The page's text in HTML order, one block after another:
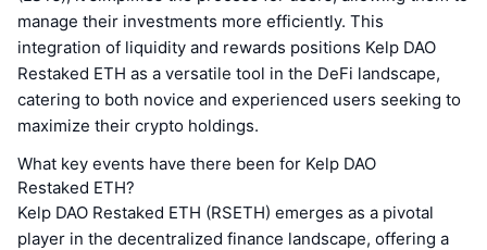
manage their investments more efficiently. This
integration of liquidity and rewards positions Kelp DAO
Restaked ETH as a versatile tool in the DeFi landscape,
catering to both novice and experienced users seeking to
maximize their crypto holdings.
What key events have there been for Kelp DAO
Restaked ETH?
Kelp DAO Restaked ETH (RSETH) emerges as a pivotal
player in the decentralized finance landscape, offering a